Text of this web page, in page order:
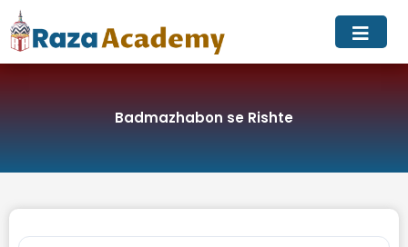
Skip
to
content
Badmazhabon se Rishte